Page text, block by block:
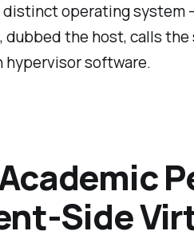
distinct operating system
dubbed the host, calls
hypervisor software.
Side